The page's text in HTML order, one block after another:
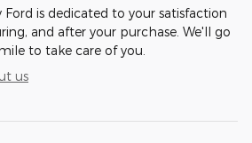
Ford is dedicated to your satisfaction
and after your purchase. We'll go
to take care of you.
us